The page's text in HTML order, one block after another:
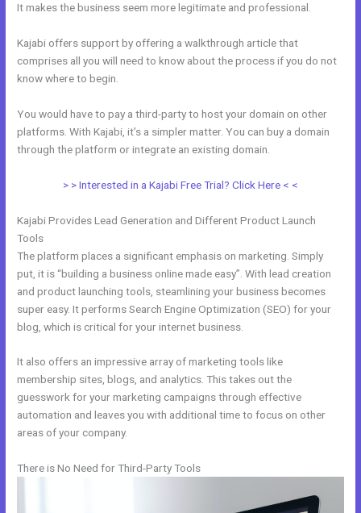
It makes the business seem more legitimate and professional.
Kajabi offers support by offering a walkthrough article that
comprises all you will need to know about the process if you do not
know where to begin.
You would have to pay a third-party to host your domain on other
platforms. With Kajabi, it’s a simpler matter. You can buy a domain
through the platform or integrate an existing domain.
> > Interested in a Kajabi Free Trial? Click Here < <
Kajabi Provides Lead Generation and Different Product Launch
Tools
The platform places a significant emphasis on marketing. Simply
put, it is “building a business online made easy”. With lead creation
and product launching tools, steamlining your business becomes
super easy. It performs Search Engine Optimization (SEO) for your
blog, which is critical for your internet business.
It also offers an impressive array of marketing tools like
membership sites, blogs, and analytics. This takes out the
guesswork for your marketing campaigns through effective
automation and leaves you with additional time to focus on other
areas of your company.
There is No Need for Third-Party Tools